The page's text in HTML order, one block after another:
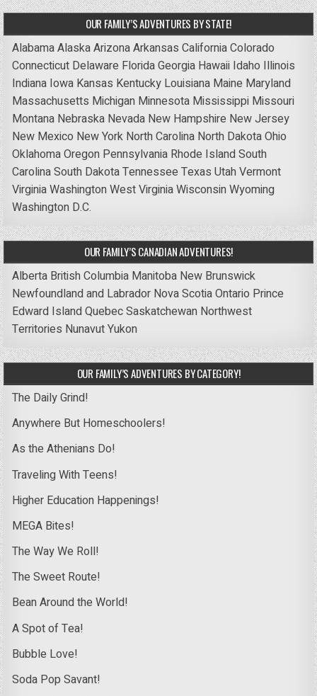
OUR FAMILY’S ADVENTURES BY STATE!
AlabamaAlaskaArizonaArkansas CaliforniaColorado
Connecticut Delaware FloridaGeorgia Hawaii Idaho Illinois
Indiana Iowa Kansas Kentucky Louisiana Maine Maryland
Massachusetts Michigan Minnesota Mississippi Missouri
Montana Nebraska Nevada New Hampshire New Jersey
New Mexico New York North Carolina North DakotaOhio
OklahomaOregon Pennsylvania Rhode IslandSouth
CarolinaSouth DakotaTennessee Texas UtahVermont
VirginiaWashingtonWest VirginiaWisconsinWyoming
Washington D.C.
OUR FAMILY’S CANADIAN ADVENTURES!
Alberta British Columbia Manitoba New Brunswick
Newfoundland and Labrador Nova ScotiaOntario Prince
Edward IslandQuebecSaskatchewan Northwest
Territories NunavutYukon
OUR FAMILY’S ADVENTURES BY CATEGORY!
The Daily Grind!
Anywhere But Homeschoolers!
As the Athenians Do!
Traveling With Teens!
Higher Education Happenings!
MEGA Bites!
The Way We Roll!
The Sweet Route!
Bean Around the World!
A Spot of Tea!
Bubble Love!
Soda Pop Savant!